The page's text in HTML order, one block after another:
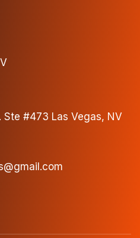
Ste #473 Las Vegas, NV